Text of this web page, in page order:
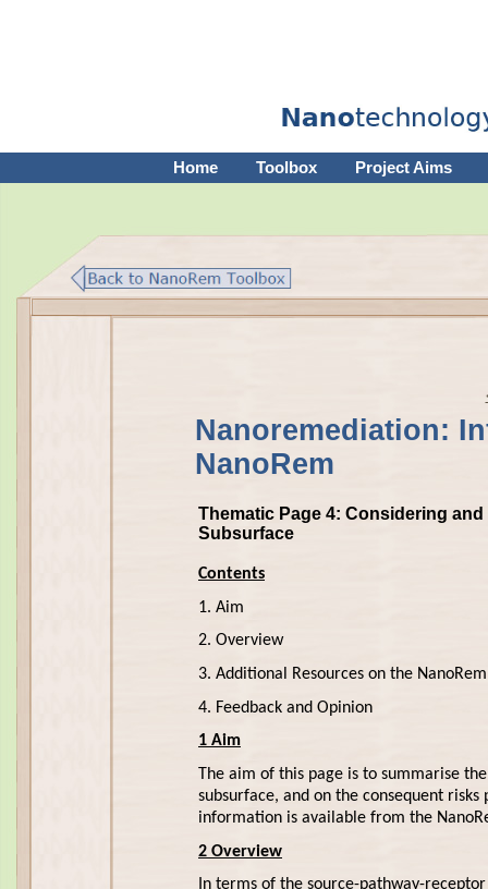
Home Toolbox Project Aims
Nanoremediation:
NanoRem
Thematic Page 4: Considering
Subsurface
Contents
1. Aim
2. Overview
3. Additional Resources on the
4. Feedback and Opinion
1 Aim
The aim of this page is to summarise
subsurface, and on the consequent
information is available from the
2 Overview
In terms of the source-pathway-